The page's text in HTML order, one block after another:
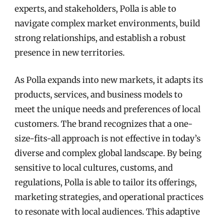
experts, and stakeholders, Polla is able to
navigate complex market environments, build
strong relationships, and establish a robust
presence in new territories.
As Polla expands into new markets, it adapts its
products, services, and business models to
meet the unique needs and preferences of local
customers. The brand recognizes that a one-
size-fits-all approach is not effective in today’s
diverse and complex global landscape. By being
sensitive to local cultures, customs, and
regulations, Polla is able to tailor its offerings,
marketing strategies, and operational practices
to resonate with local audiences. This adaptive